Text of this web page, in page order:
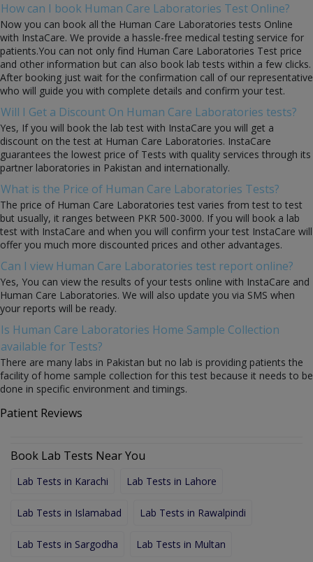
How can I book Human Care Laboratories Test Online?
Now you can book all the Human Care Laboratories tests Online
with InstaCare. We provide a hassle-free medical testing service for
patients.You can not only find Human Care Laboratories Test price
and other information but can also book lab tests within a few clicks.
After booking just wait for the confirmation call of our representative
who will guide you with complete details and confirm your test.
Will I Get a Discount On Human Care Laboratories tests?
Yes, If you will book the lab test with InstaCare you will get a
discount on the test at Human Care Laboratories. InstaCare
guarantees the lowest price of Tests with quality services through its
partner laboratories in Pakistan and internationally.
What is the Price of Human Care Laboratories Tests?
The price of Human Care Laboratories test varies from test to test
but usually, it ranges between PKR 500-3000. If you will book a lab
test with InstaCare and when you will confirm your test InstaCare will
offer you much more discounted prices and other advantages.
Can I view Human Care Laboratories test report online?
Yes, You can view the results of your tests online with InstaCare and
Human Care Laboratories. We will also update you via SMS when
your reports will be ready.
Is Human Care Laboratories Home Sample Collection
available for Tests?
There are many labs in Pakistan but no lab is providing patients the
facility of home sample collection for this test because it needs to be
done in specific environment and timings.
Patient Reviews
Book Lab Tests Near You
Lab Tests in Karachi Lab Tests in Lahore
Lab Tests in Islamabad Lab Tests in Rawalpindi
Lab Tests in Sargodha Lab Tests in Multan